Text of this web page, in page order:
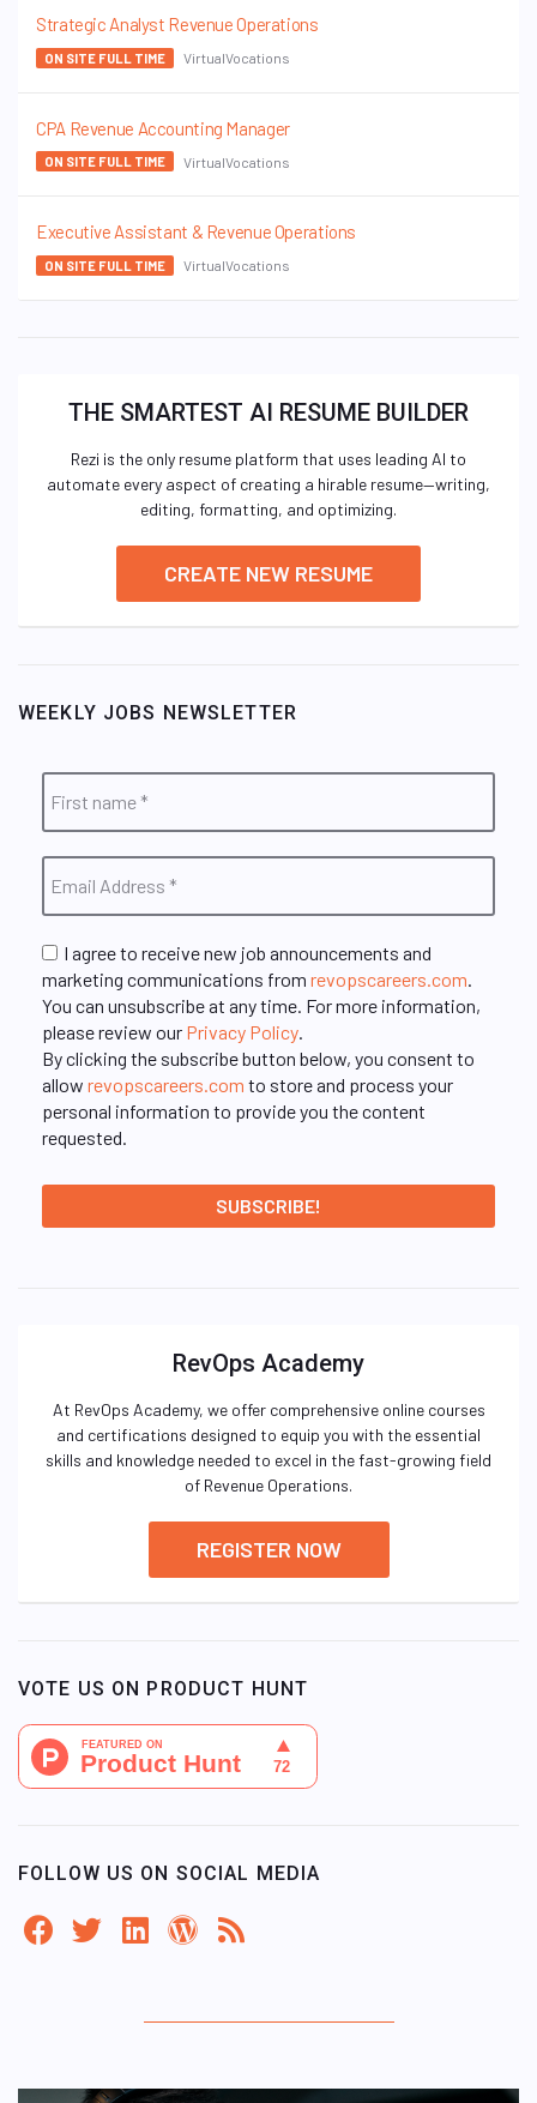
Strategic Analyst Revenue Operations
ON SITE FULL TIME VirtualVocations
CPA Revenue Accounting Manager
ON SITE FULL TIME VirtualVocations
Executive Assistant & Revenue Operations
ON SITE FULL TIME VirtualVocations
THE SMARTEST AI RESUME BUILDER
Rezi is the only resume platform that uses leading AI to
automate every aspect of creating a hirable resume—writing,
editing, formatting, and optimizing.
CREATE NEW RESUME
WEEKLY JOBS NEWSLETTER
I agree to receive new job announcements and
marketing communications from revopscareers.com
You can unsubscribe at any time. For more information,
please review our Privacy Policy
By clicking the subscribe button below, you consent to
allow revopscareers.com to store and process your
personal information to provide you the content
requested.
RevOps Academy
At RevOps Academy, we offer comprehensive online courses
and certifications designed to equip you with the essential
skills and knowledge needed to excel in the fast-growing field
of Revenue Operations.
REGISTER NOW
VOTE US ON PRODUCT HUNT
FOLLOW US ON SOCIAL MEDIA